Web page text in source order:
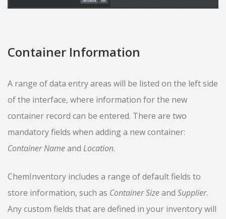
Container Information
A range of data entry areas will be listed on the left side
of the interface, where information for the new
container record can be entered. There are two
mandatory fields when adding a new container:
Container Nameand Location.
ChemInventory includes a range of default fields to
store information, such as Container Sizeand Supplier.
Any custom fields that are defined in your inventory will